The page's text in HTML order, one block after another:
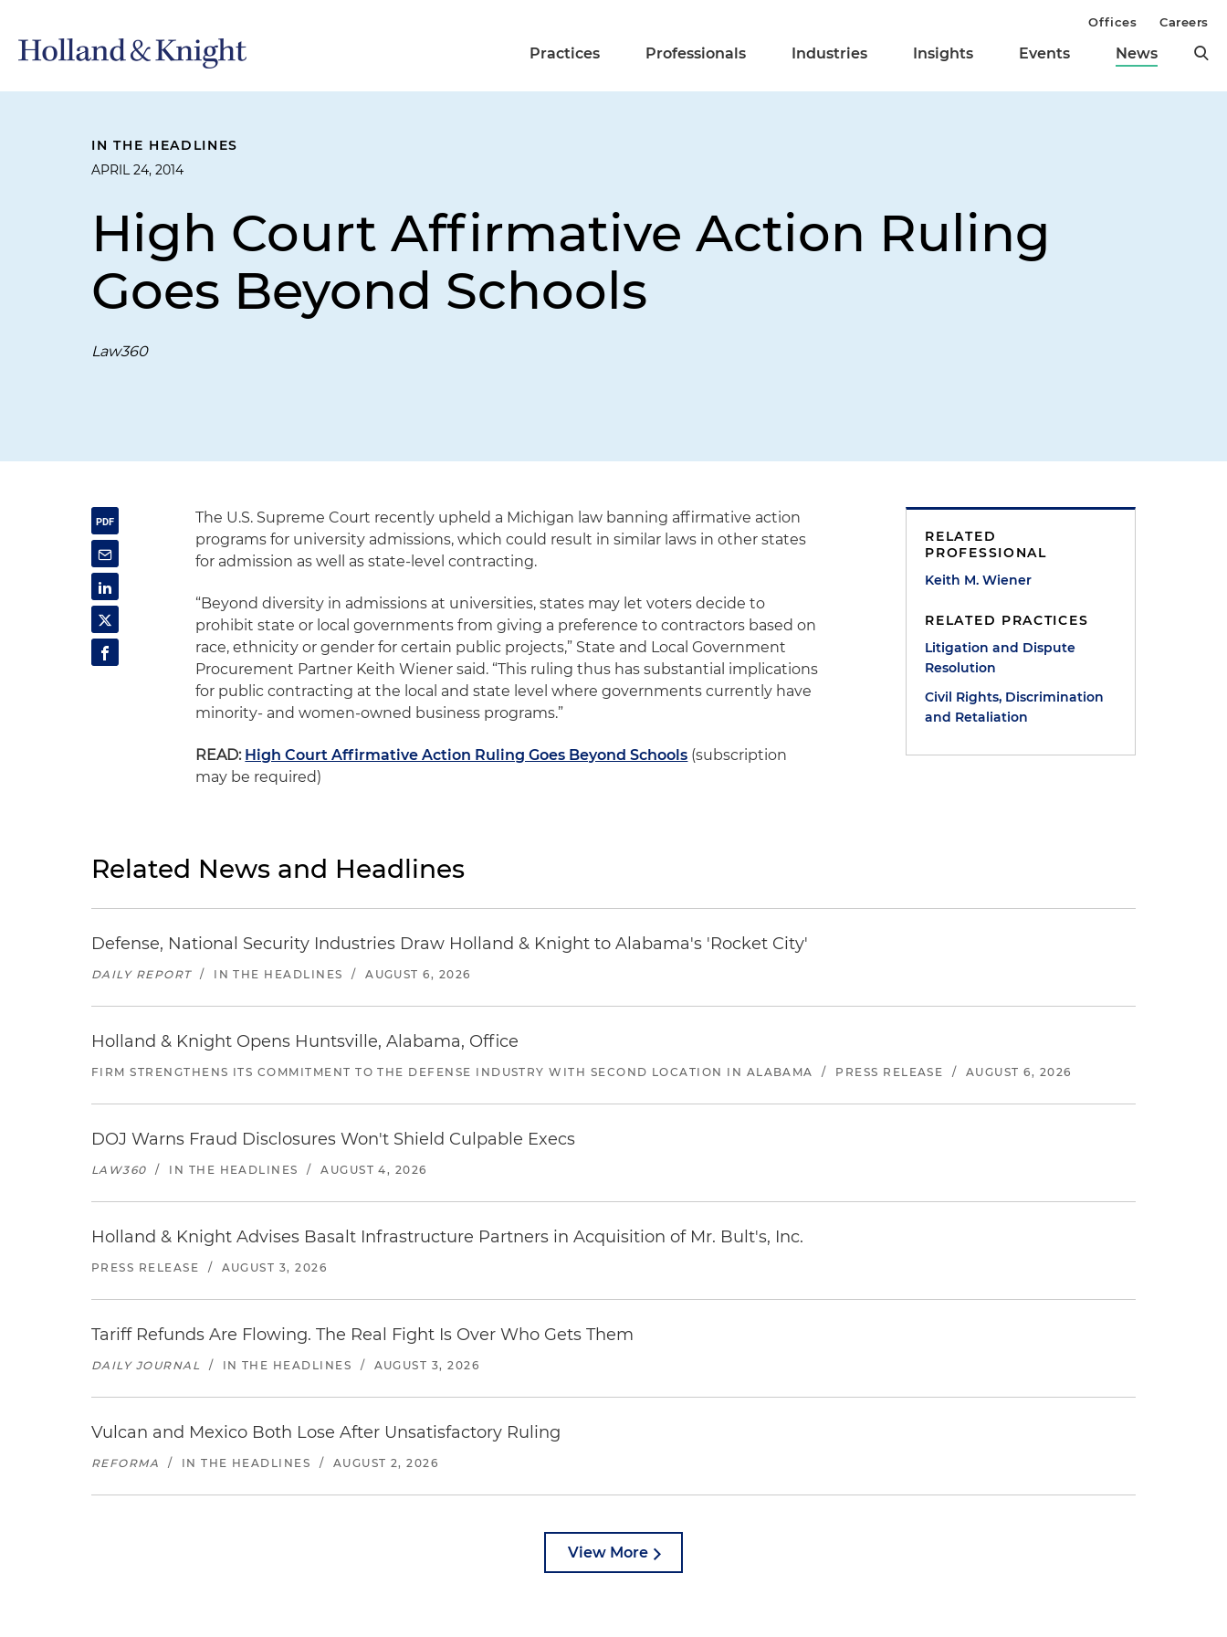
Practices Professionals Industries Insights Events News
Offices Careers
IN THE HEADLINES
APRIL 24, 2014
High Court Affirmative Action Ruling
Goes Beyond Schools
Law360
The U.S. Supreme Court recently upheld a Michigan law banning affirmative action
programs for university admissions, which could result in similar laws in other states
for admission as well as state-level contracting.
“Beyond diversity in admissions at universities, states may let voters decide to
prohibit state or local governments from giving a preference to contractors based on
race, ethnicity or gender for certain public projects,” State and Local Government
Procurement Partner Keith Wiener said. “This ruling thus has substantial implications
for public contracting at the local and state level where governments currently have
minority- and women-owned business programs.”
READ: High Court Affirmative Action Ruling Goes Beyond Schools (subscription
may be required)
RELATED
PROFESSIONAL
Keith M. Wiener
RELATED PRACTICES
Litigation and Dispute
Resolution
Civil Rights, Discrimination
and Retaliation
Related News and Headlines
Defense, National Security Industries Draw Holland & Knight to Alabama's 'Rocket City'
DAILY REPORT / IN THE HEADLINES / AUGUST 6, 2026
Holland & Knight Opens Huntsville, Alabama, Office
FIRM STRENGTHENS ITS COMMITMENT TO THE DEFENSE INDUSTRY WITH SECOND LOCATION IN ALABAMA / PRESS RELEASE / AUGUST 6, 2026
DOJ Warns Fraud Disclosures Won't Shield Culpable Execs
LAW360 / IN THE HEADLINES / AUGUST 4, 2026
Holland & Knight Advises Basalt Infrastructure Partners in Acquisition of Mr. Bult's, Inc.
PRESS RELEASE / AUGUST 3, 2026
Tariff Refunds Are Flowing. The Real Fight Is Over Who Gets Them
DAILY JOURNAL / IN THE HEADLINES / AUGUST 3, 2026
Vulcan and Mexico Both Lose After Unsatisfactory Ruling
REFORMA / IN THE HEADLINES / AUGUST 2, 2026
View More